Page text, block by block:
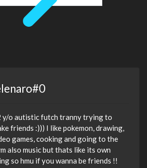
y/o autistic futch tranny trying to
friends :))) I like pokemon, drawing,
games, cooking and going to the
also music but thats like its own
so hmu if you wanna be friends !!